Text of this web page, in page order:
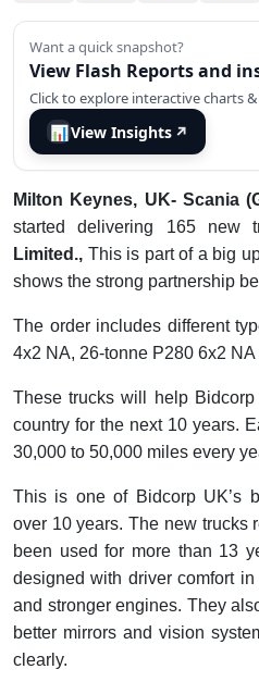
Want a quick snapshot?
View Flash Reports and
Click to explore interactive charts
📊View Insights ↗
Milton Keynes, UK- Scania
started delivering 165 new
Limited., This is part of a big
shows the strong partnership
The order includes different
4x2 NA, 26-tonne P280 6x2
These trucks will help
country for the next 10 years.
30,000 to 50,000 miles every
This is one of Bidcorp UK’s
over 10 years. The new trucks
been used for more than 13
designed with driver comfort
and stronger engines. They
better mirrors and vision
clearly.